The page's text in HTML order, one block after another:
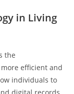
in Living
the
efficient and
individuals to